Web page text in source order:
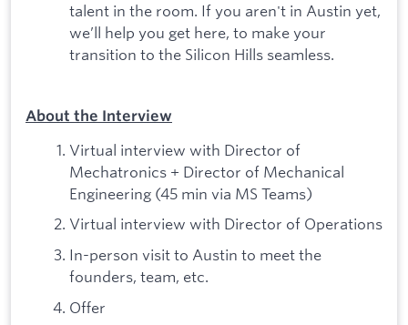
talent in the room. If you aren't in Austin yet,
we’ll help you get here, to make your
transition to the Silicon Hills seamless.
About the Interview
Virtual interview with Director of
Mechatronics + Director of Mechanical
Engineering (45 min via MS Teams)
Virtual interview with Director of Operations
In-person visit to Austin to meet the
founders, team, etc.
Offer